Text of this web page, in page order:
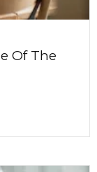
Of The